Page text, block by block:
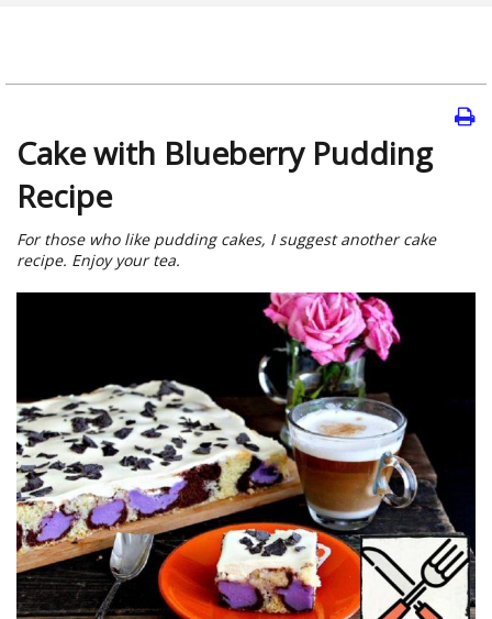
Cake with Blueberry Pudding
Recipe
For those who like pudding cakes, I suggest another cake
recipe. Enjoy your tea.